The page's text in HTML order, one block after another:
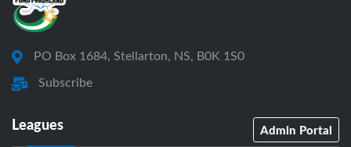
PO Box 1684, Stellarton, NS, B0K 1S0
Subscribe
Leagues Admin Portal